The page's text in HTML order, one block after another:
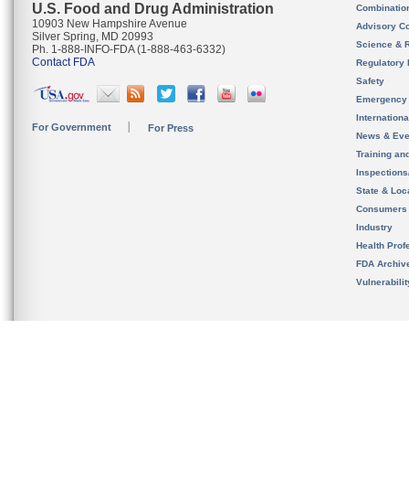
U.S. Food and Drug Administration
10903 New Hampshire Avenue
Silver Spring, MD 20993
Ph. 1-888-INFO-FDA (1-888-463-6332)
Contact FDA
For Government For Press
Advisory
Science &
Regulatory
Safety
News &
Training
State &
Consumers
Industry
Health
FDA